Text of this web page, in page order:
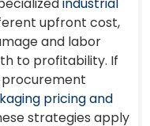
industrial
upfront cost,
and labor
to profitability. If
procurement
pricing and
strategies apply